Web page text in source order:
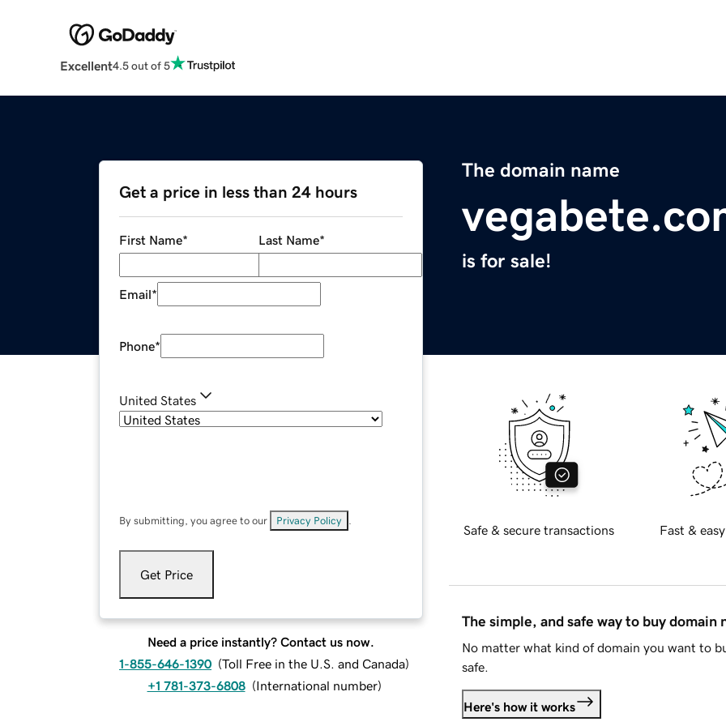
Excellent4.5 out of 5
The domain name
is for sale!
Get a price in less than 24 hours
First Name* Last Name*
Email*
Phone*
United States
By submitting, you agree to our Privacy Policy
Get Price
Need a price instantly? Contact us now.
1-855-646-1390 (Toll Free in the U.S. and Canada)
+1 781-373-6808 (International number)
Safe & secure transactions Fast &
The simple, and safe way to buy domain
No matter what kind of domain you want to
safe.
Here's how it works